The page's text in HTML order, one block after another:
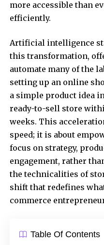
more accessible than
efficiently.
Artificial intelligence
this transformation,
automate many of the
setting up an online
a simple product idea
ready-to-sell store
weeks. This
speed; it is about
focus on strategy,
engagement, rather
the technicalities of
shift that redefines
commerce
Table Of Contents